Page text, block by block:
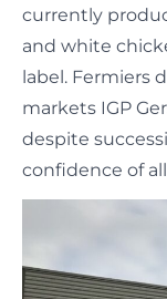
currently
and white
label. Fermiers
markets IGP
despite
confidence of